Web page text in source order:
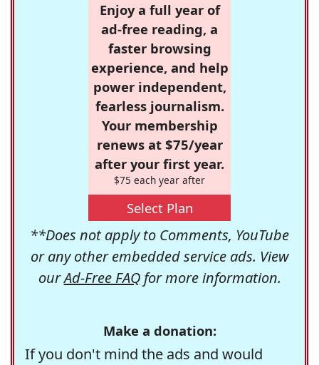
Enjoy a full year of
ad-free reading, a
faster browsing
experience, and help
power independent,
fearless journalism.
Your membership
renews at $75/year
after your first year.
$75 each year after
Select Plan
**Does not apply to Comments, YouTube
or any other embedded service ads. View
ourAd-Free FAQfor more information.
Make a donation:
If you don't mind the ads and would